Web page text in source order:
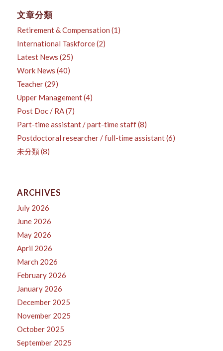
文章分類
Retirement & Compensation (1)
International Taskforce(2)
Latest News (25)
Work News (40)
Teacher(29)
Upper Management(4)
Post Doc / RA(7)
Part-time assistant / part-time staff(8)
Postdoctoral researcher / full-time assistant(6)
未分類(8)
ARCHIVES
July 2026
June 2026
May 2026
April 2026
March 2026
February 2026
January 2026
December 2025
November 2025
October 2025
September 2025